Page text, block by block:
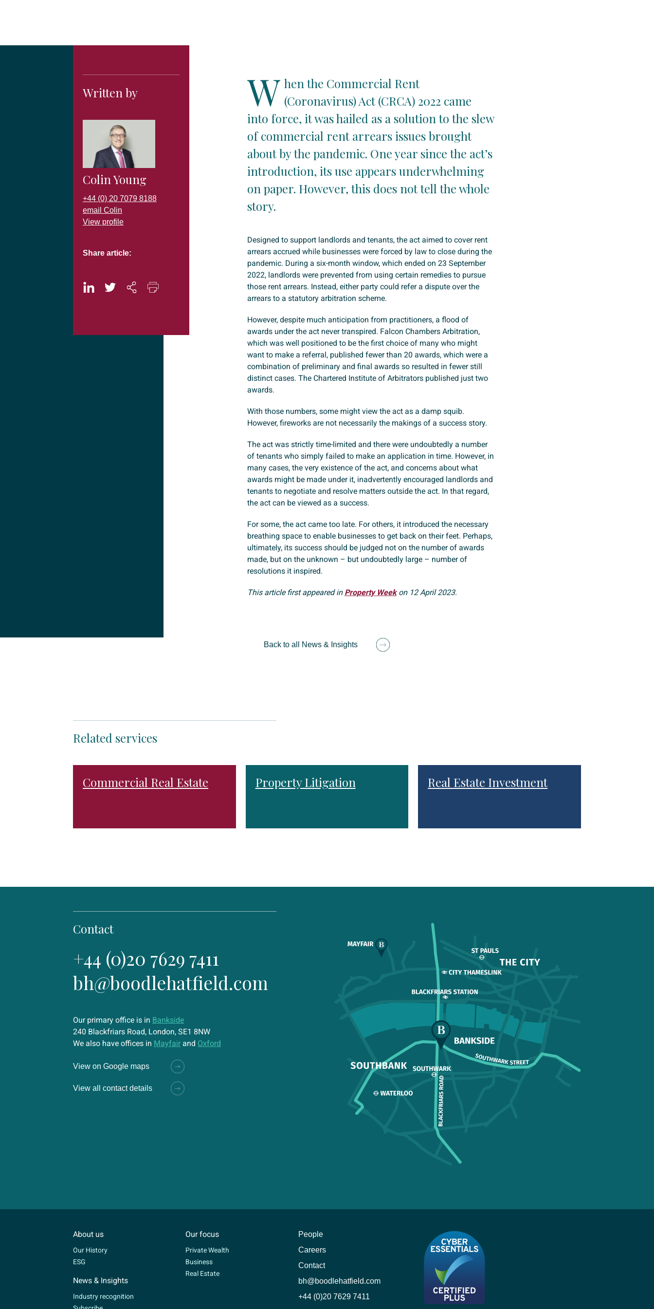
Written by
Colin Young
+44 (0) 20 7079 8188
email Colin
View profile
Share article:
W hen the Commercial Rent
(Coronavirus) Act (CRCA) 2022 came
into force, it was hailed as a solution to the slew
of commercial rent arrears issues brought
about by the pandemic. One year since the act’s
introduction, its use appears underwhelming
on paper. However, this does not tell the whole
story.
Designed to support landlords and tenants, the act aimed to cover rent
arrears accrued while businesses were forced by law to close during the
pandemic. During a six-month window, which ended on 23 September
2022, landlords were prevented from using certain remedies to pursue
those rent arrears. Instead, either party could refer a dispute over the
arrears to a statutory arbitration scheme.
However, despite much anticipation from practitioners, a flood of
awards under the act never transpired. Falcon Chambers Arbitration,
which was well positioned to be the first choice of many who might
want to make a referral, published fewer than 20 awards, which were a
combination of preliminary and final awards so resulted in fewer still
distinct cases. The Chartered Institute of Arbitrators published just two
awards.
With those numbers, some might view the act as a damp squib.
However, fireworks are not necessarily the makings of a success story.
The act was strictly time-limited and there were undoubtedly a number
of tenants who simply failed to make an application in time. However, in
many cases, the very existence of the act, and concerns about what
awards might be made under it, inadvertently encouraged landlords and
tenants to negotiate and resolve matters outside the act. In that regard,
the act can be viewed as a success.
For some, the act came too late. For others, it introduced the necessary
breathing space to enable businesses to get back on their feet. Perhaps,
ultimately, its success should be judged not on the number of awards
made, but on the unknown – but undoubtedly large – number of
resolutions it inspired.
This article first appeared in Property Weekon 12 April 2023.
Back to all News & Insights
Related services
Commercial Real Estate Property Litigation Real Estate Investment
Contact
+44 (0)20 7629 7411
bh@boodlehatfield.com
Our primary office is in Bankside
240 Blackfriars Road, London, SE1 8NW
We also have offices in Mayfair and Oxford
View on Google maps
View all contact details
About us
Our History
ESG
News & Insights
Industry recognition
Our focus
Private Wealth
Business
Real Estate
People
Careers
Contact
bh@boodlehatfield.com
+44 (0)20 7629 7411